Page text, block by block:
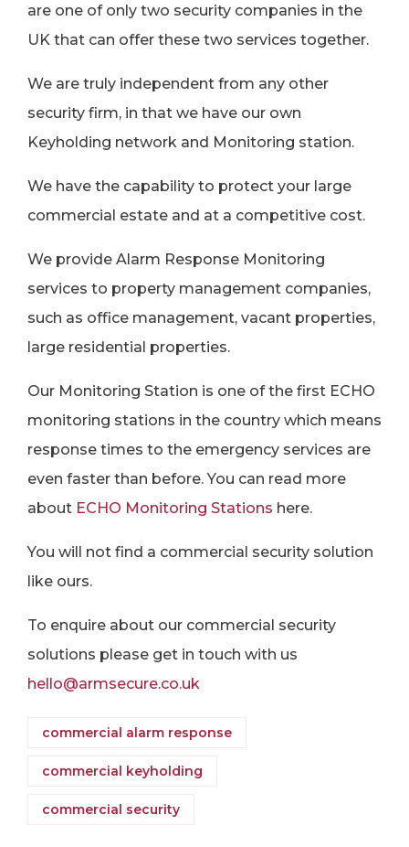
are one of only two security companies in the
UK that can offer these two services together.
We are truly independent from any other
security firm, in that we have our own
Keyholding network and Monitoring station.
We have the capability to protect your large
commercial estate and at a competitive cost.
We provide Alarm Response Monitoring
services to property management companies,
such as office management, vacant properties,
large residential properties.
Our Monitoring Station is one of the first ECHO
monitoring stations in the country which means
response times to the emergency services are
even faster than before. You can read more
about ECHO Monitoring Stations here.
You will not find a commercial security solution
like ours.
To enquire about our commercial security
solutions please get in touch with us
hello@armsecure.co.uk
commercial alarm response
commercial keyholding
commercial security